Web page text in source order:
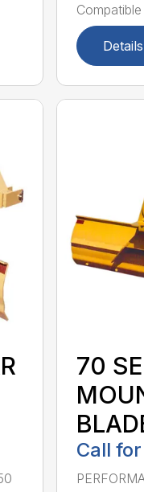
Compatible
Details
70
Call